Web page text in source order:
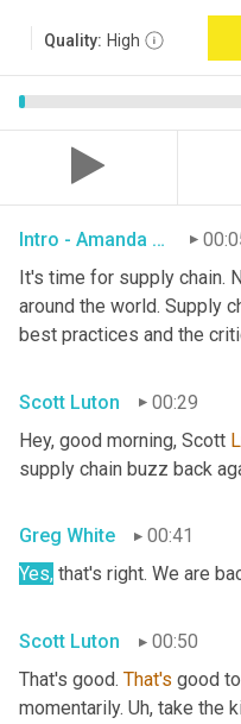
Quality: High
Intro - Amanda Luton
It's time for supply chain.
around the world. Supply
best practices and the
Scott Luton
00:29
Hey, good morning, Scott
supply chain buzz back
Greg White
00:41
Yes, that's right. We are
Scott Luton
00:50
That's good. That's good
momentarily. Uh, take the